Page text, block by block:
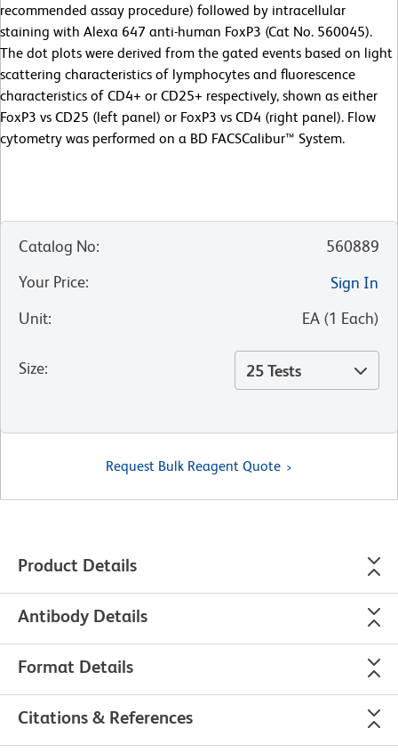
recommended assay procedure) followed by intracellular
staining with Alexa 647 anti-human FoxP3 (Cat No. 560045).
The dot plots were derived from the gated events based on light
scattering characteristics of lymphocytes and fluorescence
characteristics of CD4+ or CD25+ respectively, shown as either
FoxP3 vs CD25 (left panel) or FoxP3 vs CD4 (right panel). Flow
cytometry was performed on a BD FACSCalibur™ System.
Catalog No:
560889
Your Price:
Sign In
Unit: EA (1 Each)
Size: 25 Tests
Request Bulk Reagent Quote
Product Details
Antibody Details
Format Details
Citations & References